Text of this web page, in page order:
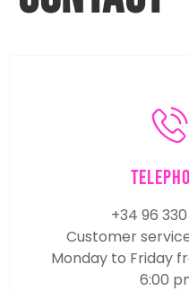
+34 96
Customer
Monday to Friday
6:00